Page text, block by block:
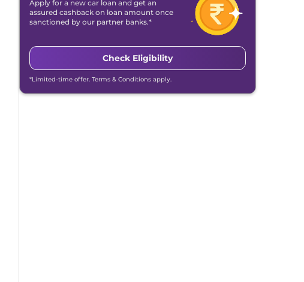
Apply for a new car loan and get an
assured cashback on loan amount once
sanctioned by our partner banks.*
Check Eligibility
*Limited-time offer. Terms & Conditions apply.